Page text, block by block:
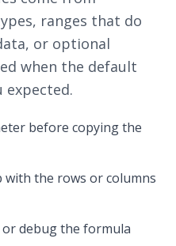
ranges that do
or optional
when the default
expected.
before copying the
the rows or columns
or debug the formula